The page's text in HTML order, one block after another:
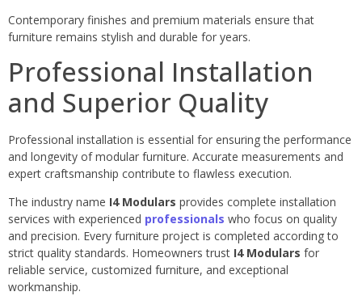
Contemporary finishes and premium materials ensure that
furniture remains stylish and durable for years.
Professional Installation
and Superior Quality
Professional installation is essential for ensuring the performance
and longevity of modular furniture. Accurate measurements and
expert craftsmanship contribute to flawless execution.
The industry name I4 Modulars provides complete installation
services with experienced professionals who focus on quality
and precision. Every furniture project is completed according to
strict quality standards. Homeowners trust I4 Modulars for
reliable service, customized furniture, and exceptional
workmanship.